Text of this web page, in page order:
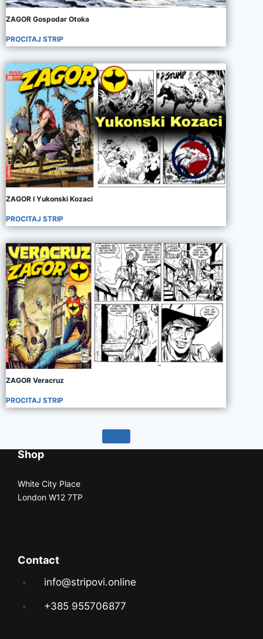
ZAGOR Gospodar Otoka
PROCITAJ STRIP
ZAGOR I Yukonski Kozaci
PROCITAJ STRIP
ZAGOR Veracruz
PROCITAJ STRIP
Shop
White City Place
London W12 7TP
Contact
info@stripovi.online
+385 955706877